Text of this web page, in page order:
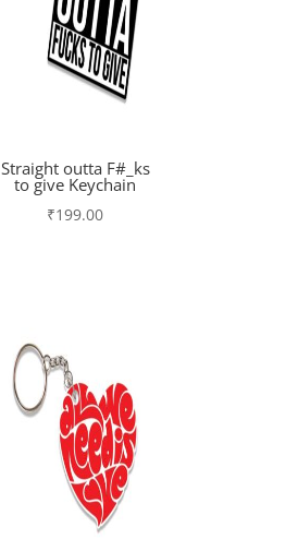
Straight outta F#_ks
to give Keychain
₹199.00